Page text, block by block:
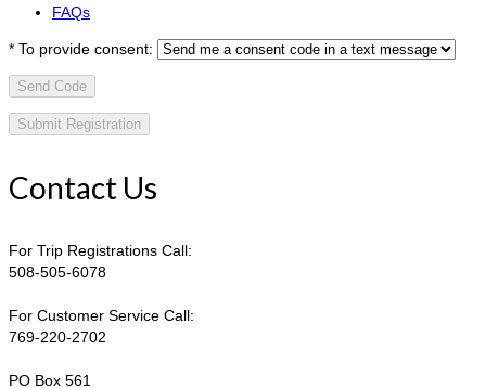
FAQs
* To provide consent:
Send Code
Contact Us
For Trip Registrations Call:
508-505-6078
For Customer Service Call:
769-220-2702
PO Box 561